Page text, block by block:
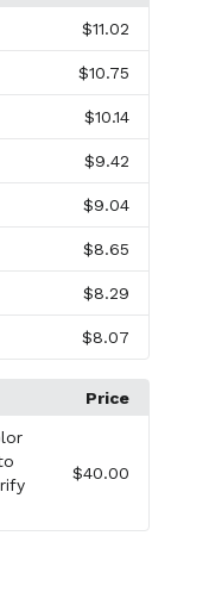
$11.02
$10.75
$10.14
$9.42
$9.04
$8.65
$8.29
$8.07
Price
$40.00